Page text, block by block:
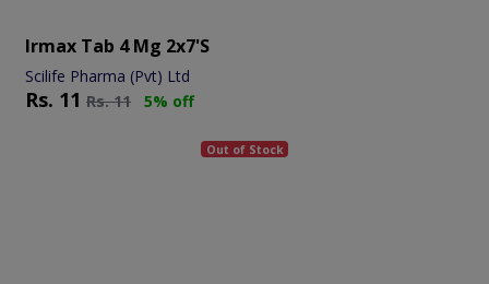
Irmax Tab 4 Mg 2x7's
Scilife Pharma (Pvt) Ltd
Rs. 11 Rs.11 5% off
Out of Stock